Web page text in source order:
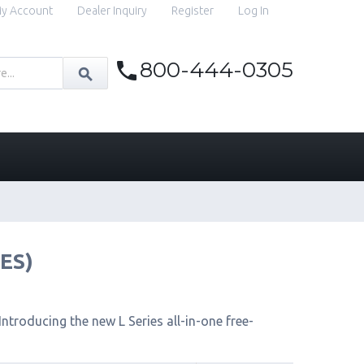
Account Dealer Inquiry Register Log In
800-444-0305
the new L Series all-in-one free-